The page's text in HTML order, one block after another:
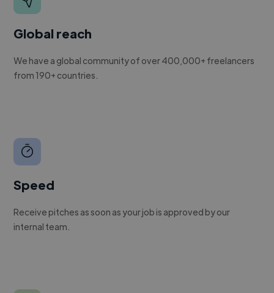
Global reach
We have a global community of over 400,000+ freelancers
from 190+ countries.
Speed
Receive pitches as soon as your job is approved by our
internal team.